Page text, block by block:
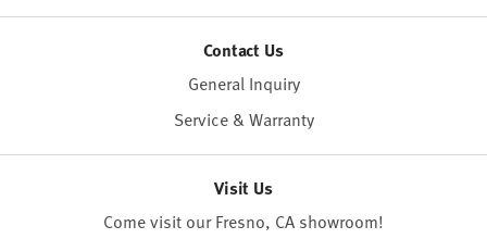
Contact Us
General Inquiry
Service & Warranty
Visit Us
Come visit our Fresno, CA showroom!